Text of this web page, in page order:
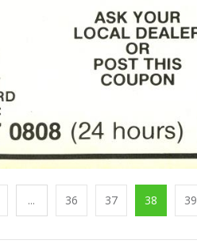
... 36 37 38 39